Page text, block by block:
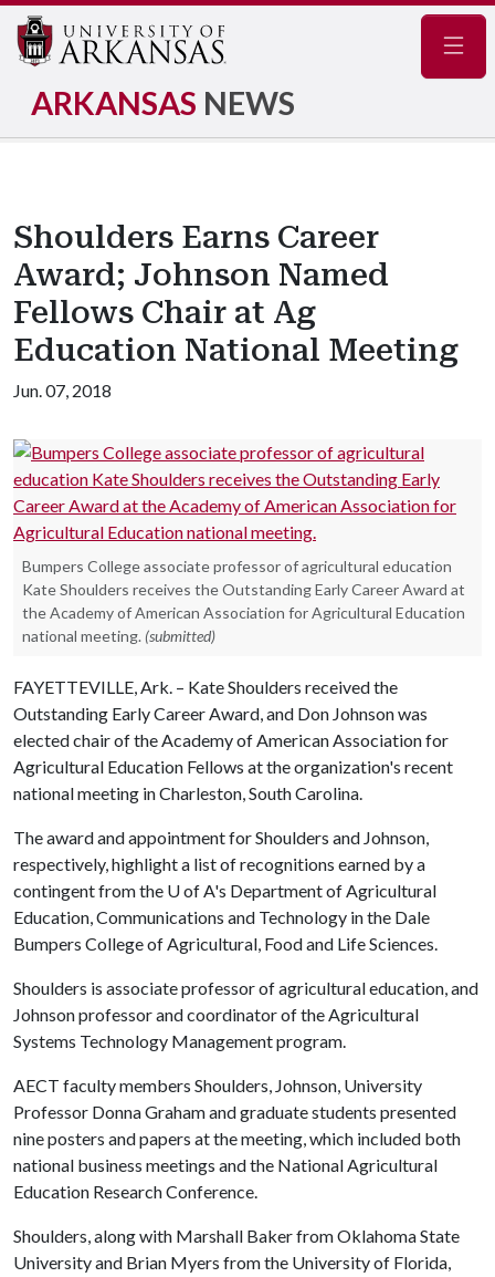
ARKANSAS NEWS
Shoulders Earns Career
Award; Johnson Named
Fellows Chair at Ag
Education National Meeting
Jun. 07, 2018
Bumpers College associate professor of agricultural education
Kate Shoulders receives the Outstanding Early Career Award at
the Academy of American Association for Agricultural Education
national meeting. (submitted)
FAYETTEVILLE, Ark. – Kate Shoulders received the
Outstanding Early Career Award, and Don Johnson was
elected chair of the Academy of American Association for
Agricultural Education Fellows at the organization's recent
national meeting in Charleston, South Carolina.
The award and appointment for Shoulders and Johnson,
respectively, highlight a list of recognitions earned by a
contingent from the U of A's Department of Agricultural
Education, Communications and Technology in the Dale
Bumpers College of Agricultural, Food and Life Sciences.
Shoulders is associate professor of agricultural education, and
Johnson professor and coordinator of the Agricultural
Systems Technology Management program.
AECT faculty members Shoulders, Johnson, University
Professor Donna Graham and graduate students presented
nine posters and papers at the meeting, which included both
national business meetings and the National Agricultural
Education Research Conference.
Shoulders, along with Marshall Baker from Oklahoma State
University and Brian Myers from the University of Florida,